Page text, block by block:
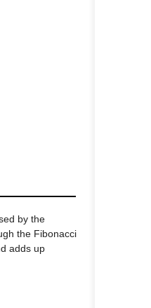
by the
the Fibonacci
adds up